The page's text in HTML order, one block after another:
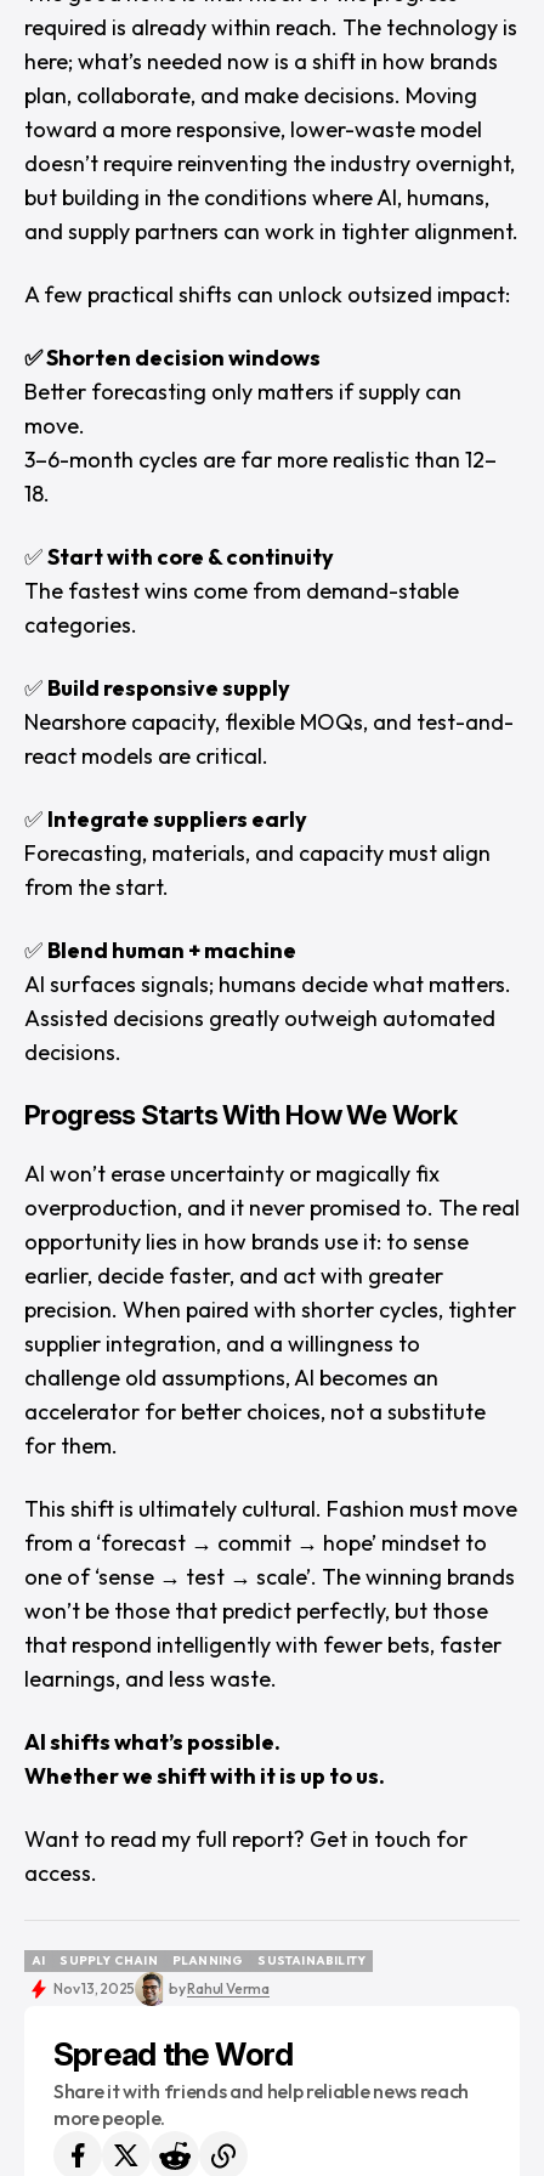
required is already within reach. The technology is
here; what’s needed now is a shift in how brands
plan, collaborate, and make decisions. Moving
toward a more responsive, lower-waste model
doesn’t require reinventing the industry overnight,
but building in the conditions where AI, humans,
and supply partners can work in tighter alignment.
A few practical shifts can unlock outsized impact:
✅ Shorten decision windows
Better forecasting only matters if supply can
move.
3–6-month cycles are far more realistic than 12–
18.
✅Start with core & continuity
The fastest wins come from demand-stable
categories.
✅ Build responsive supply
Nearshore capacity, flexible MOQs, and test-and-
react models are critical.
✅ Integrate suppliers early
Forecasting, materials, and capacity must align
from the start.
✅ Blend human + machine
AI surfaces signals; humans decide what matters.
Assisted decisions greatly outweigh automated
decisions.
Progress Starts With How We Work
AI won’t erase uncertainty or magically fix
overproduction, and it never promised to. The real
opportunity lies in how brands use it: to sense
earlier, decide faster, and act with greater
precision. When paired with shorter cycles, tighter
supplier integration, and a willingness to
challenge old assumptions, AI becomes an
accelerator for better choices, not a substitute
for them.
This shift is ultimately cultural. Fashion must move
from a ‘forecast → commit → hope’ mindset to
one of‘sense → test → scale’. The winning brands
won’t be those that predict perfectly, but those
that respond intelligently with fewer bets, faster
learnings, and less waste.
AI shifts what’s possible.
Whether we shift with it is up to us.
Want to read my full report? Get in touch for
access.
AI
AI
SUPPLY CHAIN
SUPPLY CHAIN
PLANNING
PLANNING
SUSTAINABILITY
Nov 13, 2025 byRahul Verma
Spread the Word
Share it with friends and help reliable news reach
more people.